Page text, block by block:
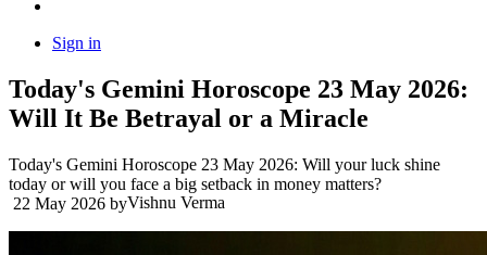
Sign in
Today's Gemini Horoscope 23 May 2026:
Will It Be Betrayal or a Miracle
Today's Gemini Horoscope 23 May 2026: Will your luck shine
today or will you face a big setback in money matters?
22 May 2026 byVishnu Verma